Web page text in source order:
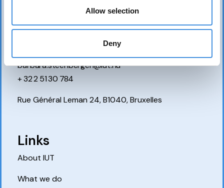
Allow selection
Deny
103 92 Stockholm, Sweden
barbara.steenbergen@iut.nu
+ 32 2 51 30 784
Rue Général Leman 24, B1040, Bruxelles
Links
About IUT
What we do